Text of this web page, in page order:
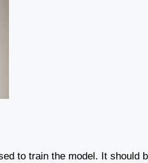
to train the model. It